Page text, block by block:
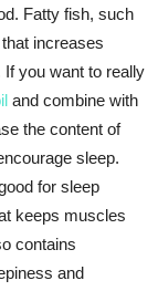
Fatty fish, such
increases
If you want to really
and combine with
the content of
sleep.
for sleep
keeps muscles
contains
and